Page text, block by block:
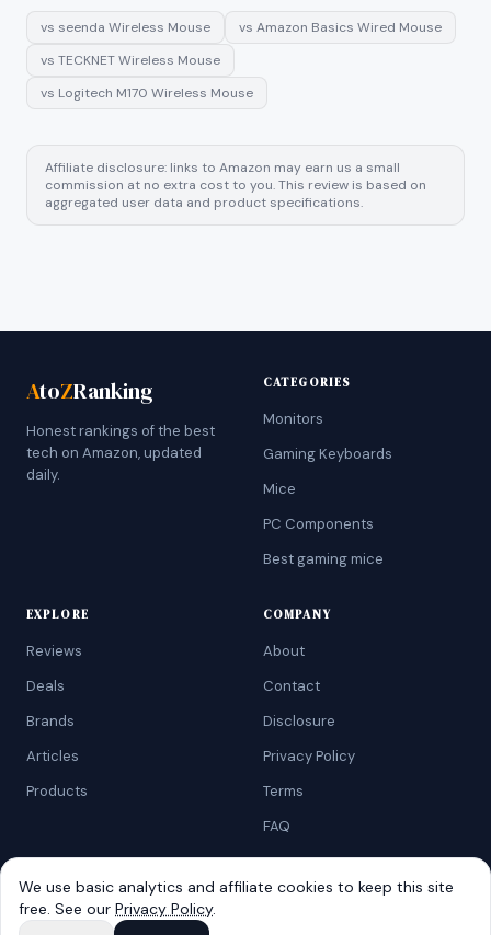
vs seenda Wireless Mouse vs Amazon Basics Wired Mouse
vs TECKNET Wireless Mouse
vs Logitech M170 Wireless Mouse
Affiliate disclosure: links to Amazon may earn us a small
commission at no extra cost to you. This review is based on
aggregated user data and product specifications.
AtoZRanking
Honest rankings of the best
tech on Amazon, updated
daily.
CATEGORIES
Monitors
Gaming Keyboards
Mice
PC Components
Best gaming mice
EXPLORE
Reviews
Deals
Brands
Articles
Products
COMPANY
About
Contact
Disclosure
Privacy Policy
Terms
FAQ
©2026AtoZRanking. Affiliate disclosure: we earn from qualifying
Amazon purchases.
We use basic analytics and affiliate cookies to keep this site
free. See our Privacy Policy.